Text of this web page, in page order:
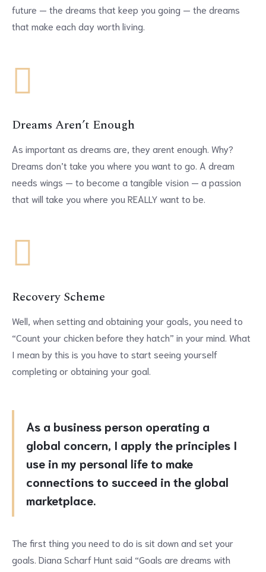
future — the dreams that keep you going — the dreams
that make each day worth living.
Dreams Aren’t Enough
As important as dreams are, they arent enough. Why?
Dreams don’t take you where you want to go. A dream
needs wings — to become a tangible vision — a passion
that will take you where you REALLY want to be.
Recovery Scheme
Well, when setting and obtaining your goals, you need to
“Count your chicken before they hatch” in your mind. What
I mean by this is you have to start seeing yourself
completing or obtaining your goal.
As a business person operating a
global concern, I apply the principles I
use in my personal life to make
connections to succeed in the global
marketplace.
The first thing you need to do is sit down and set your
goals. Diana Scharf Hunt said “Goals are dreams with